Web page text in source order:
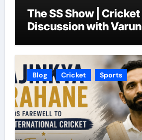
The SS Show | Cricket
Discussion with
Blog Cricket Sports